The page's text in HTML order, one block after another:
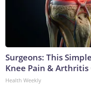
Surgeons: This
Knee Pain & Arthritis
Health Weekly